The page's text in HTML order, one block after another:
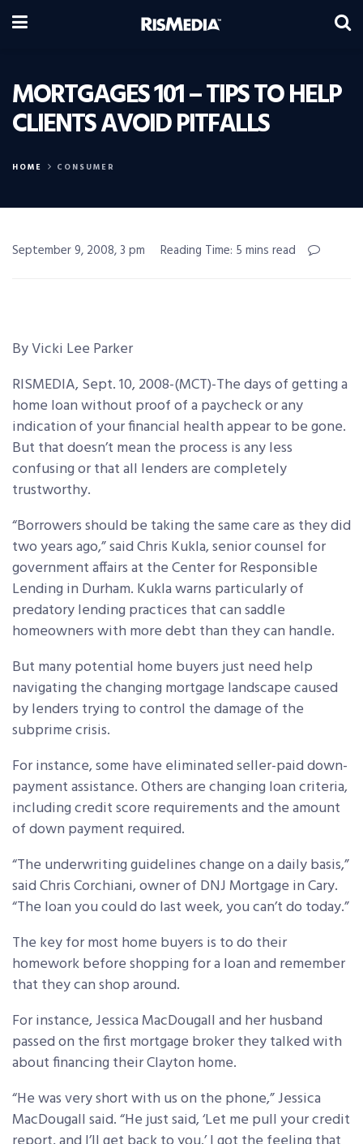
MORTGAGES 101 – TIPS TO HELP
CLIENTS AVOID PITFALLS
HOME CONSUMER
September 9, 2008, 3 pm Reading Time: 5 mins read
By Vicki Lee Parker
RISMEDIA, Sept. 10, 2008-(MCT)-The days of getting a
home loan without proof of a paycheck or any
indication of your financial health appear to be gone.
But that doesn’t mean the process is any less
confusing or that all lenders are completely
trustworthy.
“Borrowers should be taking the same care as they did
two years ago,” said Chris Kukla, senior counsel for
government affairs at the Center for Responsible
Lending in Durham. Kukla warns particularly of
predatory lending practices that can saddle
homeowners with more debt than they can handle.
But many potential home buyers just need help
navigating the changing mortgage landscape caused
by lenders trying to control the damage of the
subprime crisis.
For instance, some have eliminated seller-paid down-
payment assistance. Others are changing loan criteria,
including credit score requirements and the amount
of down payment required.
“The underwriting guidelines change on a daily basis,”
said Chris Corchiani, owner of DNJ Mortgage in Cary.
“The loan you could do last week, you can’t do today.”
The key for most home buyers is to do their
homework before shopping for a loan and remember
that they can shop around.
For instance, Jessica MacDougall and her husband
passed on the first mortgage broker they talked with
about financing their Clayton home.
“He was very short with us on the phone,” Jessica
MacDougall said. “He just said, ‘Let me pull your credit